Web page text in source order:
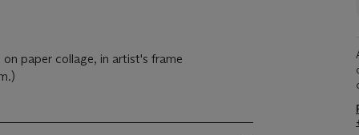
paper collage, in artist's frame